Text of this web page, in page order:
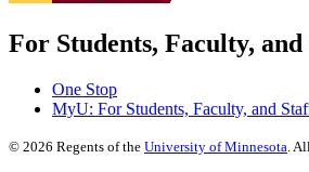
For Students, Faculty,
One Stop
MyU: For Students, Faculty, and
© 2026 Regents of the University of Minnesota.